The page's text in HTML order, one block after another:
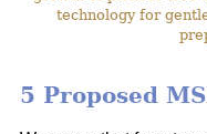
technology for
5 Proposed